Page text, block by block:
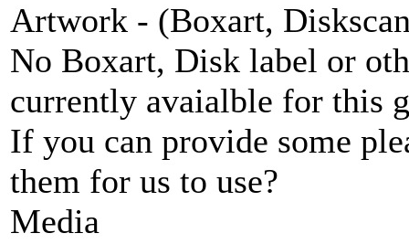
Artwork - (Boxart,
No Boxart, Disk label or
currently avaialble for this
If you can provide some
them for us to use?
Media